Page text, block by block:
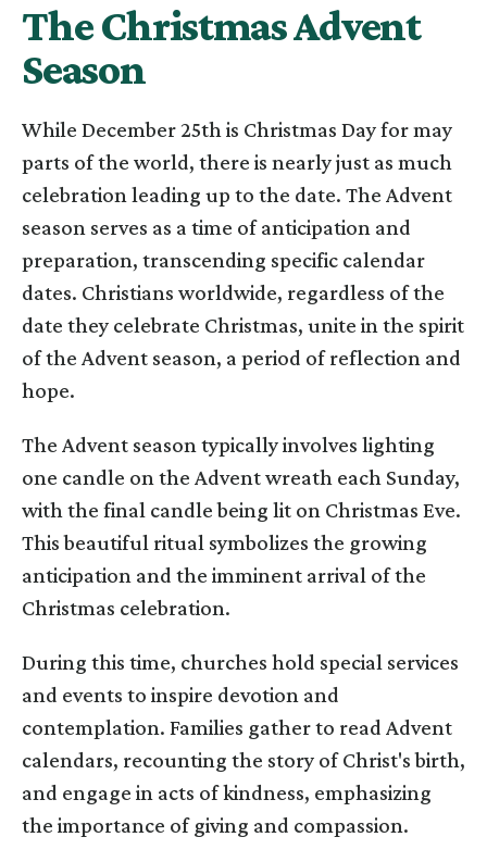
The Christmas Advent
Season
While December 25th is Christmas Day for may
parts of the world, there is nearly just as much
celebration leading up to the date. The Advent
season serves as a time of anticipation and
preparation, transcending specific calendar
dates. Christians worldwide, regardless of the
date they celebrate Christmas, unite in the spirit
of the Advent season, a period of reflection and
hope.
The Advent season typically involves lighting
one candle on the Advent wreath each Sunday,
with the final candle being lit on Christmas Eve.
This beautiful ritual symbolizes the growing
anticipation and the imminent arrival of the
Christmas celebration.
During this time, churches hold special services
and events to inspire devotion and
contemplation. Families gather to read Advent
calendars, recounting the story of Christ's birth,
and engage in acts of kindness, emphasizing
the importance of giving and compassion.